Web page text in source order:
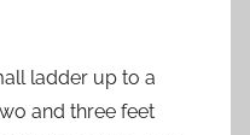
ladder up to a
and three feet